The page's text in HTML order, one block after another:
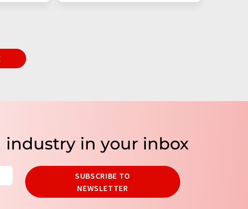
industry in your inbox
SUBSCRIBE TO
NEWSLETTER